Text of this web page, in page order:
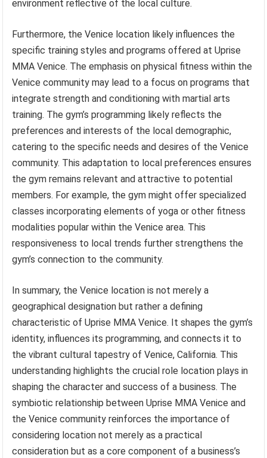
environment reflective of the local culture.
Furthermore, the Venice location likely influences the
specific training styles and programs offered at Uprise
MMA Venice. The emphasis on physical fitness within the
Venice community may lead to a focus on programs that
integrate strength and conditioning with martial arts
training. The gym’s programming likely reflects the
preferences and interests of the local demographic,
catering to the specific needs and desires of the Venice
community. This adaptation to local preferences ensures
the gym remains relevant and attractive to potential
members. For example, the gym might offer specialized
classes incorporating elements of yoga or other fitness
modalities popular within the Venice area. This
responsiveness to local trends further strengthens the
gym’s connection to the community.
In summary, the Venice location is not merely a
geographical designation but rather a defining
characteristic of Uprise MMA Venice. It shapes the gym’s
identity, influences its programming, and connects it to
the vibrant cultural tapestry of Venice, California. This
understanding highlights the crucial role location plays in
shaping the character and success of a business. The
symbiotic relationship between Uprise MMA Venice and
the Venice community reinforces the importance of
considering location not merely as a practical
consideration but as a core component of a business’s